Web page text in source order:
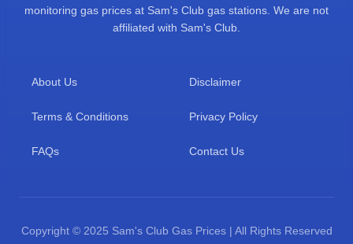
monitoring gas prices at Sam's Club gas stations. We are not
affiliated with Sam's Club.
About Us Disclaimer
Terms & Conditions Privacy Policy
FAQs Contact Us
Copyright © 2025 Sam's Club Gas Prices | All Rights Reserved